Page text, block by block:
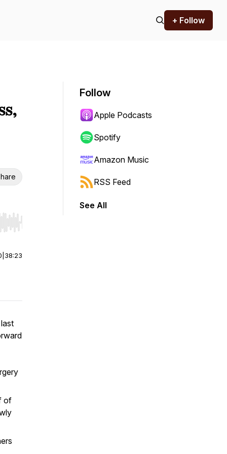
+ Follow
Hold shift to jump forward or backward.
38:23
of
Follow
Apple Podcasts
Spotify
Amazon Music
RSS Feed
See All